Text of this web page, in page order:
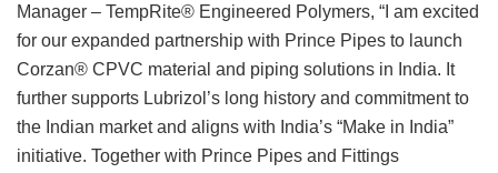
Manager – TempRite® Engineered Polymers, “I am excited
for our expanded partnership with Prince Pipes to launch
Corzan® CPVC material and piping solutions in India. It
further supports Lubrizol’s long history and commitment to
the Indian market and aligns with India’s “Make in India”
initiative. Together with Prince Pipes and Fittings